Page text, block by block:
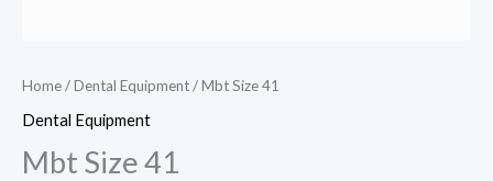
Home/Dental Equipment/ Mbt Size 41
Dental Equipment
Mbt Size 41